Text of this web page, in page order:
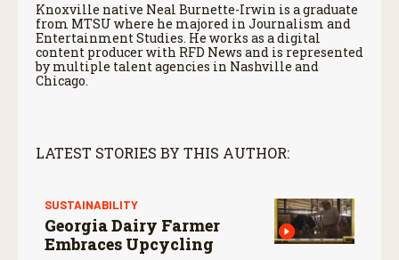
Knoxville native Neal Burnette-Irwin is a graduate
from MTSU where he majored in Journalism and
Entertainment Studies. He works as a digital
content producer with RFD News and is represented
by multiple talent agencies in Nashville and
Chicago.
LATEST STORIES BY THIS AUTHOR:
SUSTAINABILITY
Georgia Dairy Farmer
Embraces Upcycling